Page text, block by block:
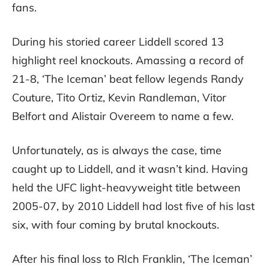
fans.
During his storied career Liddell scored 13
highlight reel knockouts. Amassing a record of
21-8, ‘The Iceman’ beat fellow legends Randy
Couture, Tito Ortiz, Kevin Randleman, Vitor
Belfort and Alistair Overeem to name a few.
Unfortunately, as is always the case, time
caught up to Liddell, and it wasn’t kind. Having
held the UFC light-heavyweight title between
2005-07, by 2010 Liddell had lost five of his last
six, with four coming by brutal knockouts.
After his final loss to RIch Franklin, ‘The Iceman’